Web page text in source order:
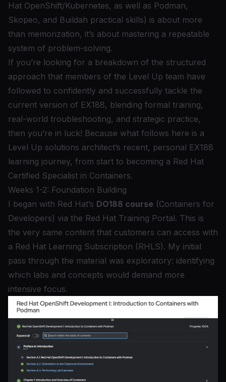
Hat OpenShift/Kubernetes, as well as Podman,
Skopeo, and Buildah practical skills) is about more
than memorization, it’s about mastering a repeatable
system of problem-solving.
If you’re looking for a breakdown of the structured
approach that members of the Level Up team have
followed to confidently and successfully tackle the
current version of EX188, blending formal training,
real-world troubleshooting, and strategic practice,
then you’re in luck! Because what follows here is a
Level Up solutions architect’s recent, personal EX188
learning journey, from start to becoming a Red Hat
Certified Specialist in Containers.
Weeks 1-2: Foundation Building
I began with Red Hat’s DO188 course (Containers for
Developers) via the Red Hat Training Portal. This is
the very same content that customers can access with
a Red Hat Learning Subscription (RHLS). My initial
pass through the material was exploratory: identifying
which labs and concepts would demand more
intensive focus.